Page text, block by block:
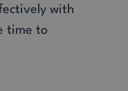
with
time to